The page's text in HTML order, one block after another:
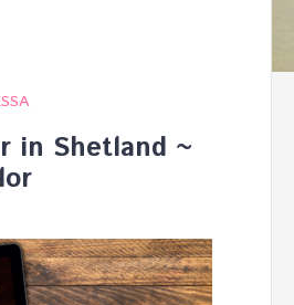
in Shetland ~